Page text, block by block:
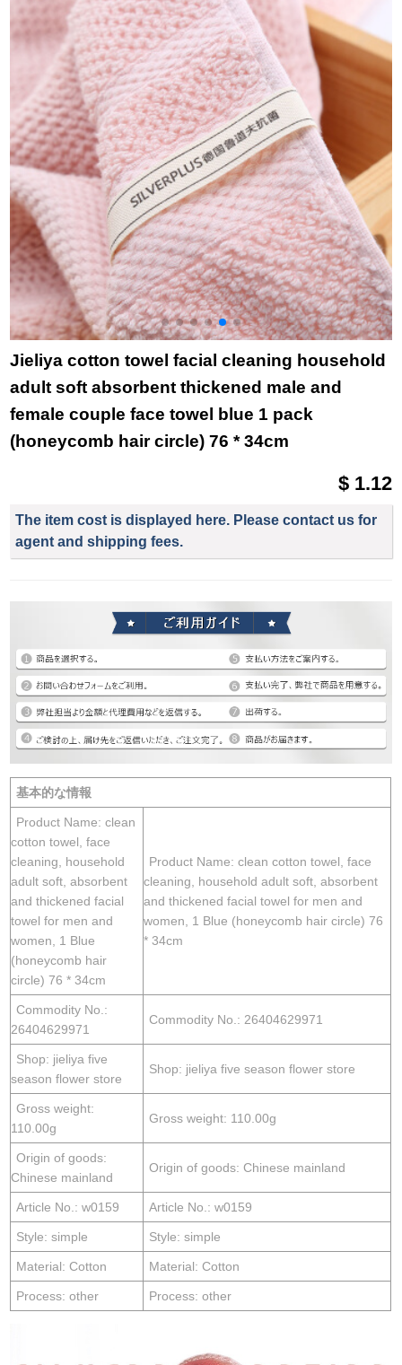
Gemini white 76 *
35cm
Jieliya cotton towel facial cleaning household
adult soft absorbent thickened male and
female couple face towel blue 1 pack
(honeycomb hair circle) 76 * 34cm
$ 1.12
The item cost is displayed here. Please contact us for
agent and shipping fees.
基本的な情報
Product Name: clean
cotton towel, face
cleaning, household
adult soft, absorbent
and thickened facial
towel for men and
women, 1 Blue
(honeycomb hair
circle) 76 * 34cm
Product Name: clean cotton towel, face
cleaning, household adult soft, absorbent
and thickened facial towel for men and
women, 1 Blue (honeycomb hair circle) 76
* 34cm
Commodity No.:
26404629971
Commodity No.: 26404629971
Shop: jieliya five
season flower store
Shop: jieliya five season flower store
Gross weight:
110.00g
Gross weight: 110.00g
Origin of goods:
Chinese mainland
Origin of goods: Chinese mainland
Article No.: w0159 Article No.: w0159
Style: simple Style: simple
Material: Cotton Material: Cotton
Process: other Process: other